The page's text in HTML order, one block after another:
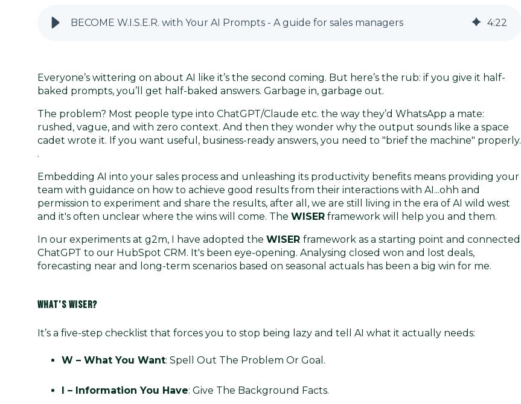
BECOME W.I.S.E.R. with Your AI Prompts - A guide for sales managers 4:22
Everyone’s wittering on about AI like it’s the second coming. But here’s the rub: if you give it half-
baked prompts, you’ll get half-baked answers. Garbage in, garbage out.
The problem? Most people type into ChatGPT/Claude etc. the way they’d WhatsApp a mate:
rushed, vague, and with zero context. And then they wonder why the output sounds like a space
cadet wrote it. If you want useful, business-ready answers, you need to "brief the machine" properly.
.
Embedding AI into your sales process and unleashing its productivity benefits means providing your
team with guidance on how to achieve good results from their interactions with AI...ohh and
permission to experiment and share the results, after all, we are still living in the era of AI wild west
and it's often unclear where the wins will come. The WISER framework will help you and them.
In our experiments at g2m, I have adopted the WISER framework as a starting point and connected
ChatGPT to our HubSpot CRM. It's been eye-opening. Analysing closed won and lost deals,
forecasting near and long-term scenarios based on seasonal actuals has been a big win for me.
WHAT’S WISER?
It’s a five-step checklist that forces you to stop being lazy and tell AI what it actually needs:
W – What You Want: Spell Out The Problem Or Goal.
I – Information You Have: Give The Background Facts.